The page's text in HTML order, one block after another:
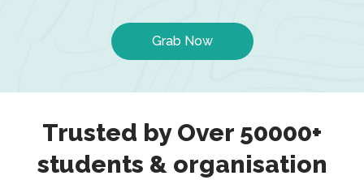
Grab Now
Trusted by Over 50000+
students & organisation